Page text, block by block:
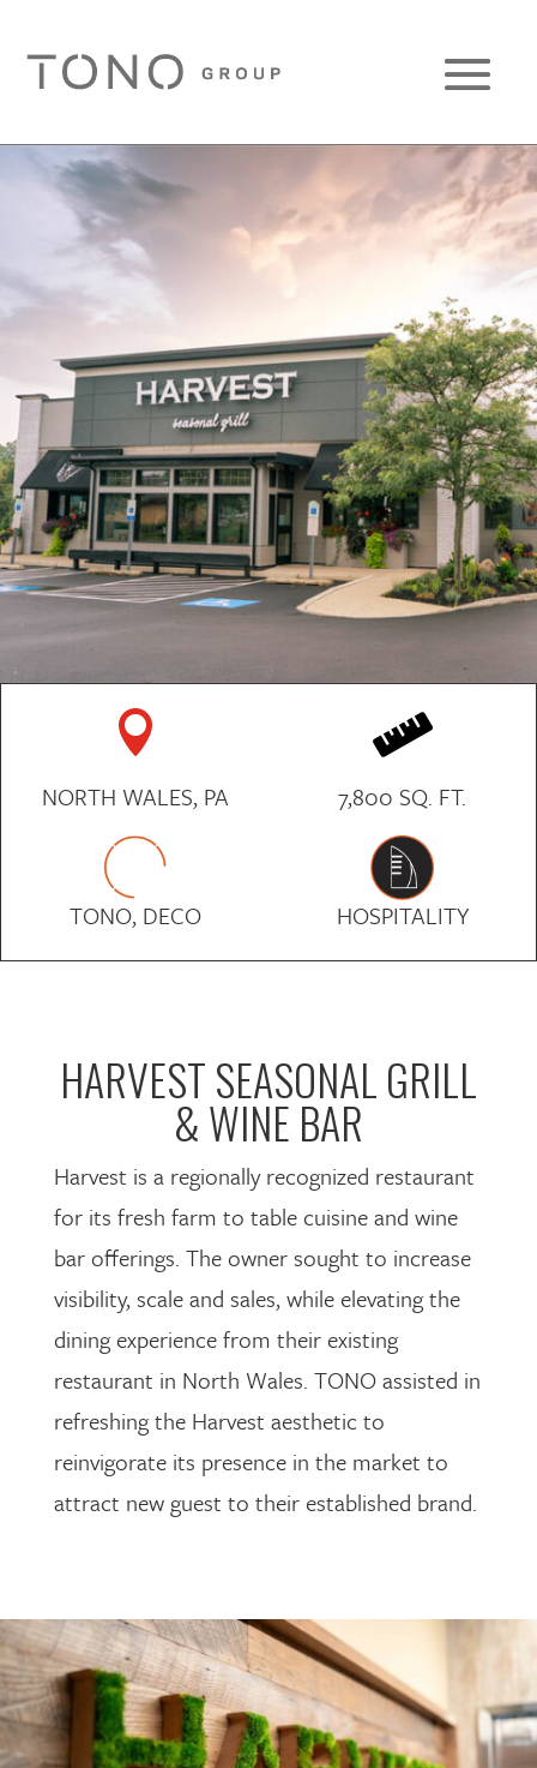

NORTH WALES, PA

7,800 SQ. FT.
TONO, DECO HOSPITALITY
HARVEST SEASONAL GRILL
& WINE BAR
Harvest is a regionally recognized restaurant
for its fresh farm to table cuisine and wine
bar offerings. The owner sought to increase
visibility, scale and sales, while elevating the
dining experience from their existing
restaurant in North Wales. TONO assisted in
refreshing the Harvest aesthetic to
reinvigorate its presence in the market to
attract new guest to their established brand.